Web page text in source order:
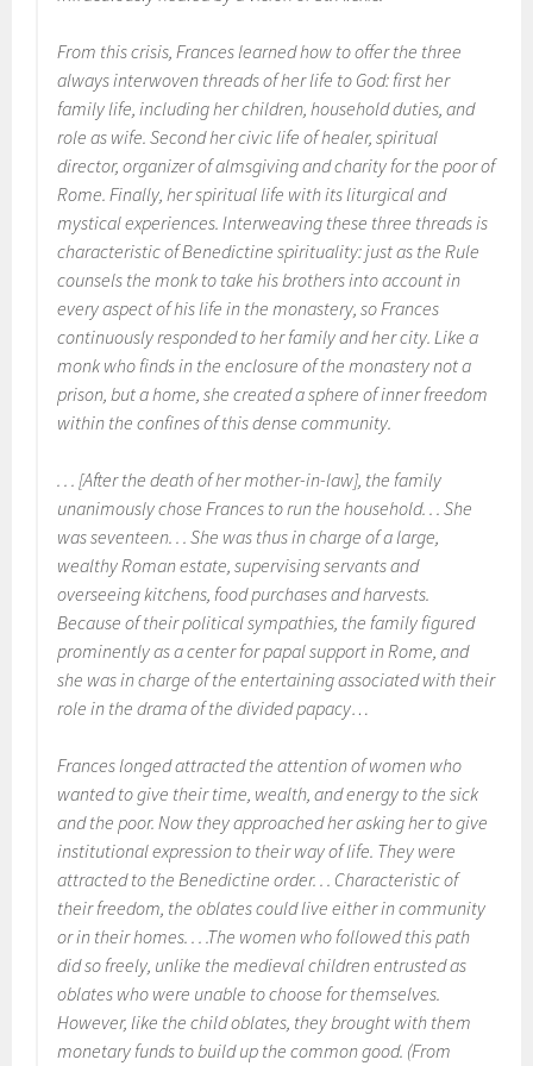
From this crisis, Frances learned how to offer the three
always interwoven threads of her life to God: first her
family life, including her children, household duties, and
role as wife. Second her civic life of healer, spiritual
director, organizer of almsgiving and charity for the poor of
Rome. Finally, her spiritual life with its liturgical and
mystical experiences. Interweaving these three threads is
characteristic of Benedictine spirituality: just as the Rule
counsels the monk to take his brothers into account in
every aspect of his life in the monastery, so Frances
continuously responded to her family and her city. Like a
monk who finds in the enclosure of the monastery not a
prison, but a home, she created a sphere of inner freedom
within the confines of this dense community.
. . . [After the death of her mother-in-law], the family
unanimously chose Frances to run the household. . . She
was seventeen. . . She was thus in charge of a large,
wealthy Roman estate, supervising servants and
overseeing kitchens, food purchases and harvests.
Because of their political sympathies, the family figured
prominently as a center for papal support in Rome, and
she was in charge of the entertaining associated with their
role in the drama of the divided papacy…
Frances longed attracted the attention of women who
wanted to give their time, wealth, and energy to the sick
and the poor. Now they approached her asking her to give
institutional expression to their way of life. They were
attracted to the Benedictine order. . . Characteristic of
their freedom, the oblates could live either in community
or in their homes. . . .The women who followed this path
did so freely, unlike the medieval children entrusted as
oblates who were unable to choose for themselves.
However, like the child oblates, they brought with them
monetary funds to build up the common good. (From